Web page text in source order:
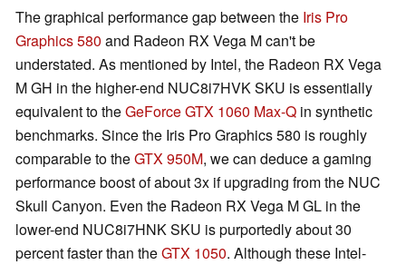
The graphical performance gap between the Iris Pro
Graphics 580 and Radeon RX Vega M can't be
understated. As mentioned by Intel, the Radeon RX Vega
M GH in the higher-end NUC8i7HVK SKU is essentially
equivalent to theGeForce GTX 1060 Max-Q in synthetic
benchmarks. Since the Iris Pro Graphics 580 is roughly
comparable to theGTX 950M, we can deduce a gaming
performance boost of about 3x if upgrading from the NUC
Skull Canyon. Even the Radeon RX Vega M GL in the
lower-end NUC8i7HNK SKU is purportedly about 30
percent faster than theGTX 1050. Although these Intel-